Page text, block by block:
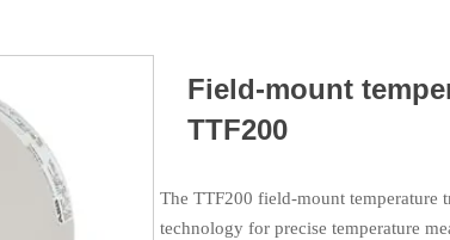
Field-mount
TTF200
The TTF200 field-mount temperature
technology for precise temperature